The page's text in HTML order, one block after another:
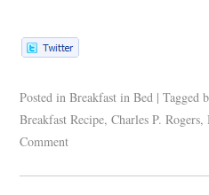
Posted in Breakfast in Bed | Tagged
Breakfast Recipe,Charles P. Rogers,
Comment